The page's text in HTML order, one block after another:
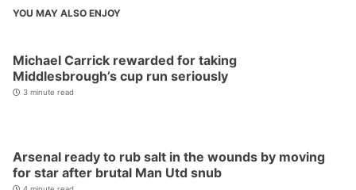
YOU MAY ALSO ENJOY
Michael Carrick rewarded for taking
Middlesbrough’s cup run seriously
3 minute read
Arsenal ready to rub salt in the wounds by moving
for star after brutal Man Utd snub